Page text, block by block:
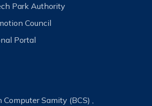
Park Authority
Council
Portal
Samity (BCS) ,